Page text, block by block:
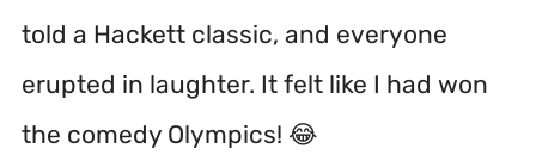
told a Hackett classic, and everyone
erupted in laughter. It felt like I had won
the comedy Olympics! 😂